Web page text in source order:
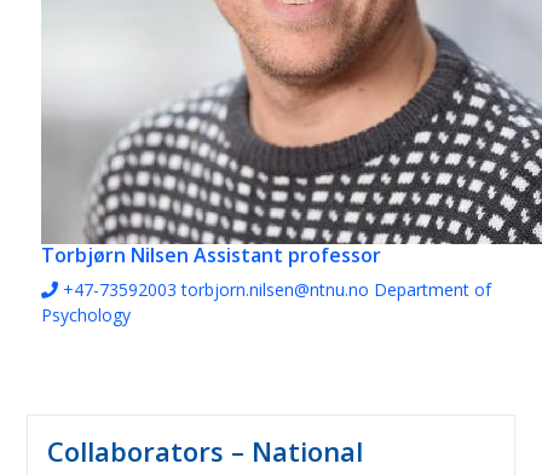
Torbjørn Nilsen Assistant professor
+47-73592003 torbjorn.nilsen@ntnu.no Department of
Psychology
Collaborators – National